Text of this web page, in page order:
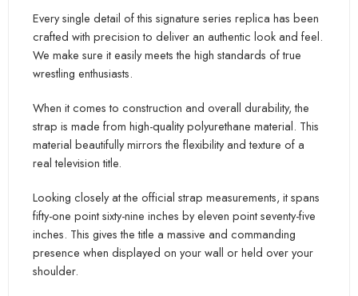
Every single detail of this signature series replica has been
crafted with precision to deliver an authentic look and feel.
We make sure it easily meets the high standards of true
wrestling enthusiasts.
When it comes to construction and overall durability, the
strap is made from high-quality polyurethane material. This
material beautifully mirrors the flexibility and texture of a
real television title.
Looking closely at the official strap measurements, it spans
fifty-one point sixty-nine inches by eleven point seventy-five
inches. This gives the title a massive and commanding
presence when displayed on your wall or held over your
shoulder.